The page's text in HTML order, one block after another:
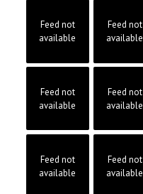
Feed not
available
Feed not
available
Feed not
available
Feed not
available
Feed not
available
Feed not
available